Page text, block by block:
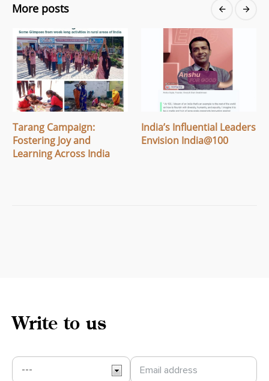
More posts
Tarang Campaign:
Fostering Joy and
Learning Across India
India’s Influential Leaders
Envision India@100
Write to us